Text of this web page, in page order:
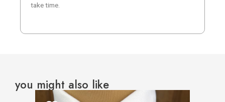
take time.
you might also like